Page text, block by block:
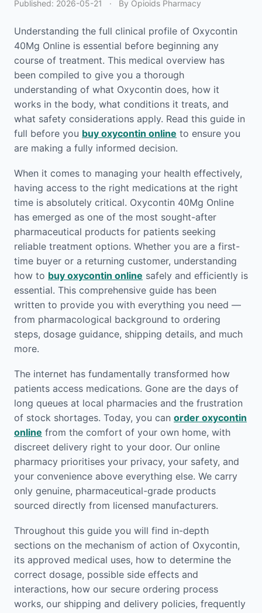
Published: 2026-05-21 · By Opioids Pharmacy
Understanding the full clinical profile of Oxycontin
40Mg Online is essential before beginning any
course of treatment. This medical overview has
been compiled to give you a thorough
understanding of what Oxycontin does, how it
works in the body, what conditions it treats, and
what safety considerations apply. Read this guide in
full before you buy oxycontin online to ensure you
are making a fully informed decision.
When it comes to managing your health effectively,
having access to the right medications at the right
time is absolutely critical. Oxycontin 40Mg Online
has emerged as one of the most sought-after
pharmaceutical products for patients seeking
reliable treatment options. Whether you are a first-
time buyer or a returning customer, understanding
how to buy oxycontin online safely and efficiently is
essential. This comprehensive guide has been
written to provide you with everything you need —
from pharmacological background to ordering
steps, dosage guidance, shipping details, and much
more.
The internet has fundamentally transformed how
patients access medications. Gone are the days of
long queues at local pharmacies and the frustration
of stock shortages. Today, you can order oxycontin
online from the comfort of your own home, with
discreet delivery right to your door. Our online
pharmacy prioritises your privacy, your safety, and
your convenience above everything else. We carry
only genuine, pharmaceutical-grade products
sourced directly from licensed manufacturers.
Throughout this guide you will find in-depth
sections on the mechanism of action of Oxycontin,
its approved medical uses, how to determine the
correct dosage, possible side effects and
interactions, how our secure ordering process
works, our shipping and delivery policies, frequently